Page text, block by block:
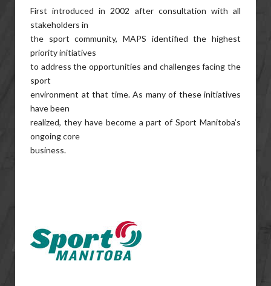
First introduced in 2002 after consultation with all
stakeholders in
the sport community, MAPS identified the highest
priority initiatives
to address the opportunities and challenges facing the
sport
environment at that time. As many of these initiatives
have been
realized, they have become a part of Sport Manitoba’s
ongoing core
business.